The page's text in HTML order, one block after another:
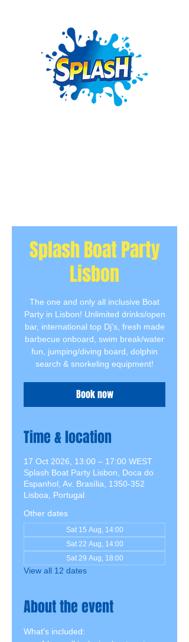
Splash Boat Party
Lisbon
The one and only all inclusive Boat
Party in Lisbon! Unlimited drinks/open
bar, international top Dj's, fresh made
barbecue onboard, swim break/water
fun, jumping/diving board, dolphin
search & snorkeling equipment!
Book now
Time & location
17 Oct 2026, 13:00 – 17:00 WEST
Splash Boat Party Lisbon, Doca do
Espanhol, Av. Brasília, 1350-352
Lisboa, Portugal
Other dates
Sat 15 Aug, 14:00
Sat 22 Aug, 14:00
Sat 29 Aug, 18:00
View all 12 dates
About the event
What's included: